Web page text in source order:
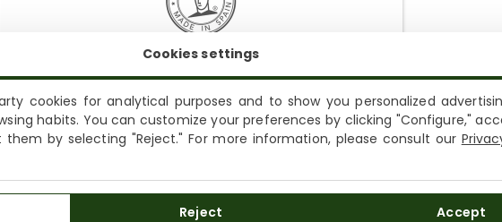
Shipping not available to your region
We currently do not ship to the United States or the United
SUBSCRIBE AND ENJOY A 10% WELCOME DISCOUNT
Sign up to receive emails from Panama Jack and learn
about our news, offers and news before anyone else
SUBSCRIBE
Cookies settings
cookies for analytical purposes and to show you personalized
habits. You can customize your preferences by clicking "Configure,"
by selecting "Reject." For more information, please consult our
Reject Accept